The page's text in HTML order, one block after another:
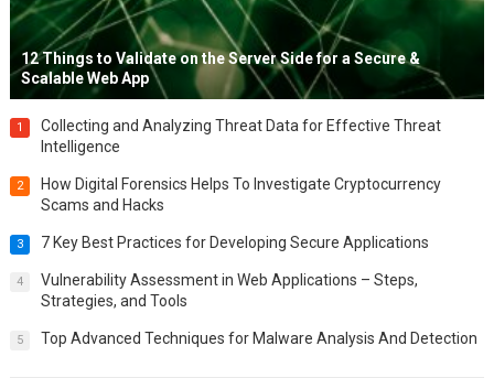
12 Things to Validate on the Server Side for a Secure &
Scalable Web App
1
Collecting and Analyzing Threat Data for Effective Threat
Intelligence
2
How Digital Forensics Helps To Investigate Cryptocurrency
Scams and Hacks
3 7 Key Best Practices for Developing Secure Applications
4
Vulnerability Assessment in Web Applications – Steps,
Strategies, and Tools
5 Top Advanced Techniques for Malware Analysis And Detection